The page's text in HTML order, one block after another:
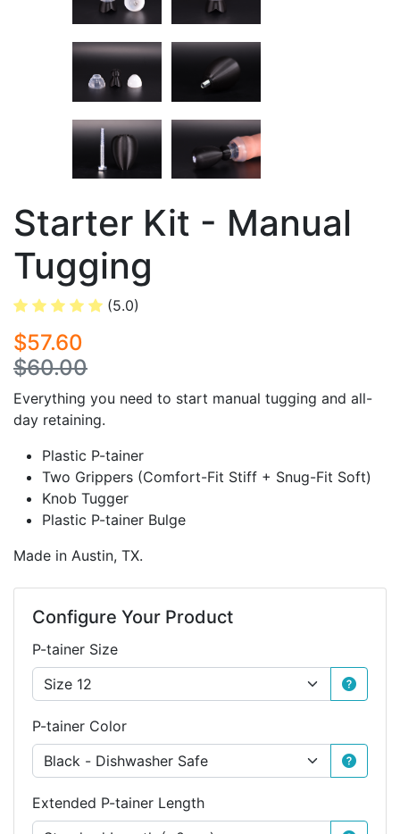
Starter Kit - Manual
Tugging
(5.0)
$57.60
$60.00
Everything you need to start manual tugging and all-
day retaining.
Plastic P-tainer
Two Grippers (Comfort-Fit Stiff + Snug-Fit Soft)
Knob Tugger
Plastic P-tainer Bulge
Made in Austin, TX.
Configure Your Product
P-tainer Size
P-tainer Color
Extended P-tainer Length